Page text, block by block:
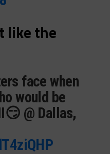
like the
face when
would be
@ Dallas,